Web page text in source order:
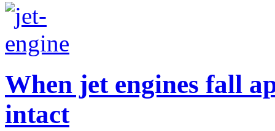
When jet engines fall
intact